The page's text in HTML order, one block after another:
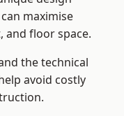
maximise
and floor space.
the technical
avoid costly